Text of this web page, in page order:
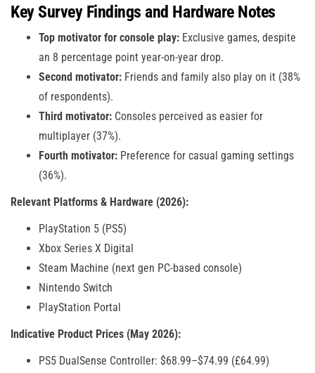
Key Survey Findings and Hardware Notes
Top motivator for console play: Exclusive games, despite
an 8 percentage point year-on-year drop.
Second motivator: Friends and family also play on it (38%
of respondents).
Third motivator: Consoles perceived as easier for
multiplayer (37%).
Fourth motivator: Preference for casual gaming settings
(36%).
Relevant Platforms & Hardware (2026):
PlayStation 5 (PS5)
Xbox Series X Digital
Steam Machine (next gen PC-based console)
Nintendo Switch
PlayStation Portal
Indicative Product Prices (May 2026):
PS5 DualSense Controller: $68.99–$74.99 (£64.99)